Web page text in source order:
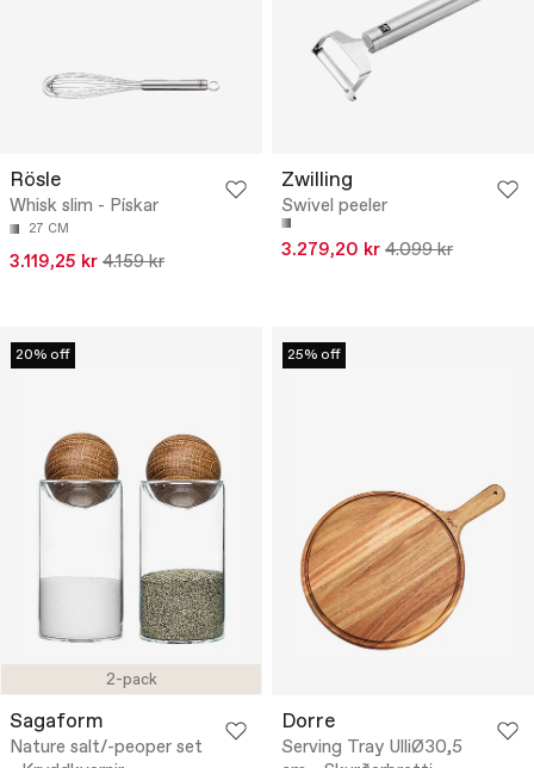
Rösle
Whisk slim - Pískar
27 CM
3.119,25 kr 4.159 kr
Zwilling
Swivel peeler
3.279,20 kr 4.099 kr
2-pack
20% off
Sagaform
Nature salt/-peoper set
25% off
Dorre
Serving Tray UlliØ30,5